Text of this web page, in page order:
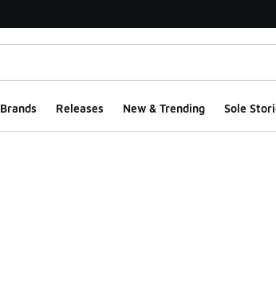
Brands Releases New & Trending Sole